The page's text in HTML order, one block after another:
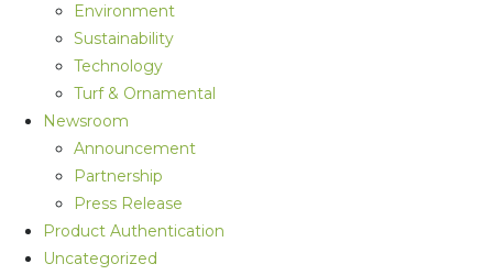
Environment
Sustainability
Technology
Turf & Ornamental
Newsroom
Announcement
Partnership
Press Release
Product Authentication
Uncategorized